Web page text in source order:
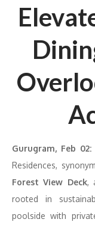
Gurugram, Feb 02:
Residences,
Forest View Deck,
rooted in
poolside with